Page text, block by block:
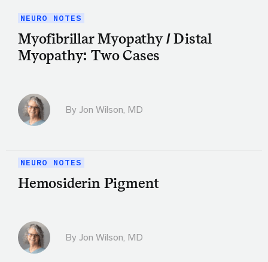
NEURO NOTES
Myofibrillar Myopathy / Distal
Myopathy: Two Cases
By Jon Wilson, MD
NEURO NOTES
Hemosiderin Pigment
By Jon Wilson, MD